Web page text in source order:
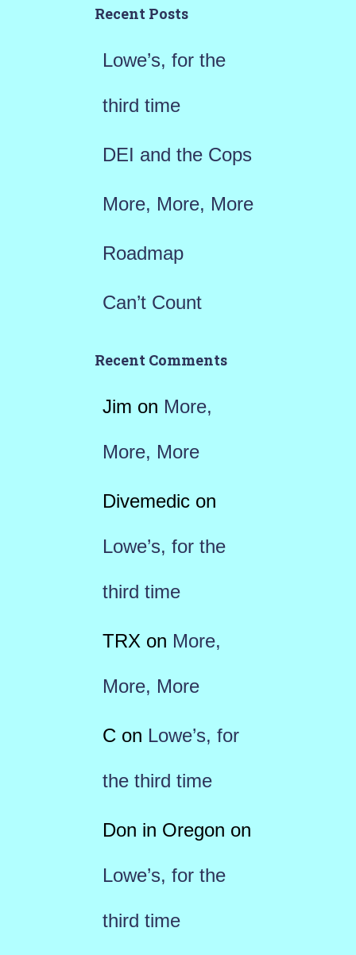
h
o
Recent Posts
Lowe’s, for the
third time
DEI and the Cops
More, More, More
Roadmap
Can’t Count
Recent Comments
Jim on More,
More, More
Divemedicon
Lowe’s, for the
third time
TRX on More,
More, More
C on Lowe’s, for
the third time
Don in Oregon on
Lowe’s, for the
third time